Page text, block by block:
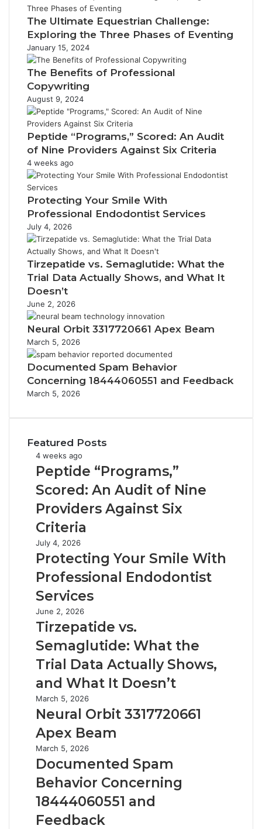
The Ultimate Equestrian Challenge:
Exploring the Three Phases of Eventing
January 15, 2024
The Benefits of Professional
Copywriting
August 9, 2024
Peptide “Programs,” Scored: An Audit
of Nine Providers Against Six Criteria
4 weeks ago
Protecting Your Smile With
Professional Endodontist Services
July 4, 2026
Tirzepatide vs. Semaglutide: What the
Trial Data Actually Shows, and What It
Doesn’t
June 2, 2026
Neural Orbit 3317720661 Apex Beam
March 5, 2026
Documented Spam Behavior
Concerning 18444060551 and Feedback
March 5, 2026
Featured Posts
Peptide
“Programs,”
Scored:
An
Audit
of
Nine
Providers
Against
Six
Criteria
4 weeks ago
Peptide “Programs,”
Scored: An Audit of Nine
Providers Against Six
Criteria
Protecting
Your
Smile
With
Professional
Endodontist
Services
July 4, 2026
Protecting Your Smile With
Professional Endodontist
Services
Tirzepatide
vs.
Semaglutide:
What
the
Trial
Data
Actually
Shows,
and
What
It
Doesn’t
June 2, 2026
Tirzepatide vs.
Semaglutide: What the
Trial Data Actually Shows,
and What It Doesn’t
Neural
Orbit
3317720661
Apex
Beam
March 5, 2026
Neural Orbit 3317720661
Apex Beam
Documented
Spam
Behavior
Concerning
18444060551
and
Feedback
March 5, 2026
Documented Spam
Behavior Concerning
18444060551 and
Feedback